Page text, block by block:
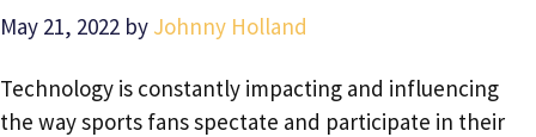
May 21, 2022 by Johnny Holland
Technology is constantly impacting and influencing
the way sports fans spectate and participate in their